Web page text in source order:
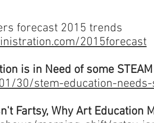
forecast 2015 trends
2015forecast
is in Need of some STEAM
30/stem-education-
Fartsy, Why Art Education